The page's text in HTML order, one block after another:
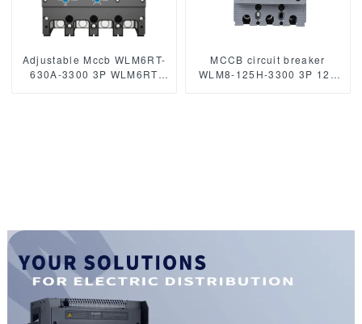
Adjustable Mccb WLM6RT-
630A-3300 3P WLM6RT
MCCB circuit breaker
WLM8-125H-3300 3P 125